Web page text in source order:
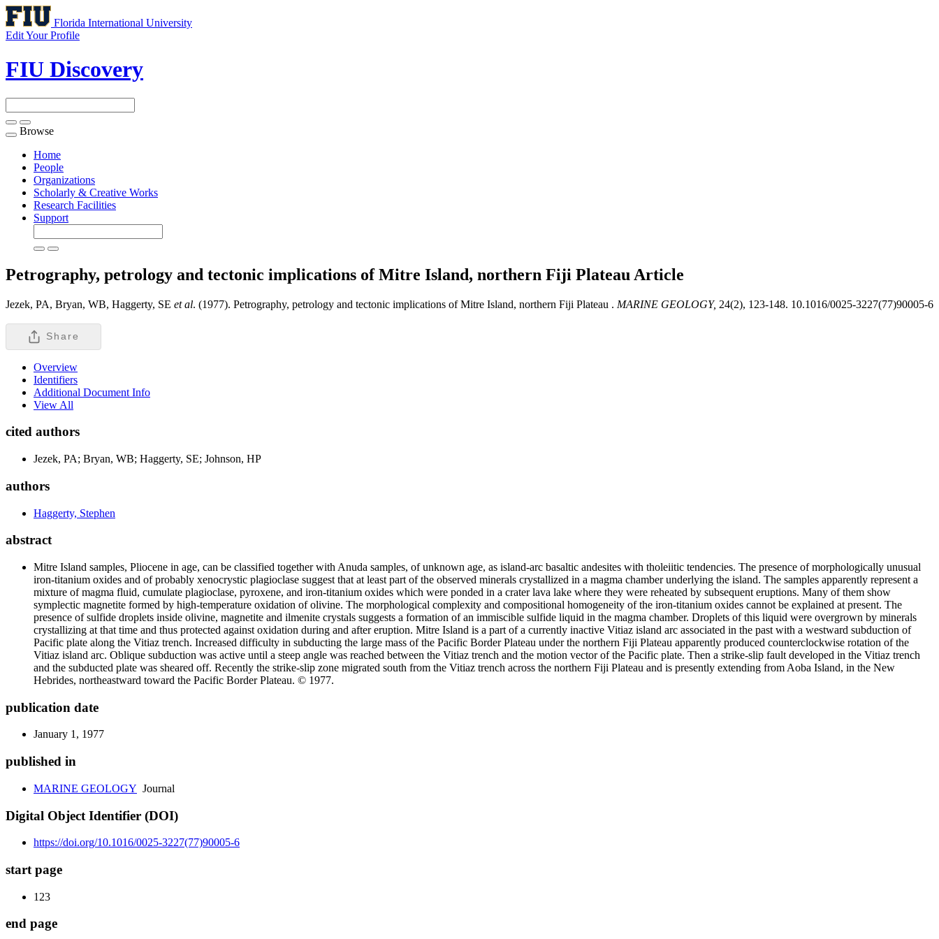
Florida International University
Edit Your Profile
FIU Discovery
Toggle
navigation
Browse
Home
People
Organizations
Scholarly & Creative Works
Research Facilities
Support
Petrography, petrology and tectonic implications of Mitre Island, northern Fiji Plateau Article
Jezek, PA, Bryan, WB, Haggerty, SE et al. (1977). Petrography, petrology and tectonic implications of Mitre Island, northern Fiji Plateau . MARINE GEOLOGY, 24(2), 123-148. 10.1016/0025-3227(77)90005-6
Share
Overview
Identifiers
Additional Document Info
View All
cited authors
Jezek, PA; Bryan, WB; Haggerty, SE; Johnson, HP
authors
Haggerty, Stephen
abstract
Mitre Island samples, Pliocene in age, can be classified together with Anuda samples, of unknown age, as island-arc basaltic andesites with tholeiitic tendencies. The presence of morphologically unusual
iron-titanium oxides and of probably xenocrystic plagioclase suggest that at least part of the observed minerals crystallized in a magma chamber underlying the island. The samples apparently represent a
mixture of magma fluid, cumulate plagioclase, pyroxene, and iron-titanium oxides which were ponded in a crater lava lake where they were reheated by subsequent eruptions. Many of them show
symplectic magnetite formed by high-temperature oxidation of olivine. The morphological complexity and compositional homogeneity of the iron-titanium oxides cannot be explained at present. The
presence of sulfide droplets inside olivine, magnetite and ilmenite crystals suggests a formation of an immiscible sulfide liquid in the magma chamber. Droplets of this liquid were overgrown by minerals
crystallizing at that time and thus protected against oxidation during and after eruption. Mitre Island is a part of a currently inactive Vitiaz island arc associated in the past with a westward subduction of
Pacific plate along the Vitiaz trench. Increased difficulty in subducting the large mass of the Pacific Border Plateau under the northern Fiji Plateau apparently produced counterclockwise rotation of the
Vitiaz island arc. Oblique subduction was active until a steep angle was reached between the Vitiaz trench and the motion vector of the Pacific plate. Then a strike-slip fault developed in the Vitiaz trench
and the subducted plate was sheared off. Recently the strike-slip zone migrated south from the Vitiaz trench across the northern Fiji Plateau and is presently extending from Aoba Island, in the New
Hebrides, northeastward toward the Pacific Border Plateau. © 1977.
publication date
January 1, 1977
published in
MARINE GEOLOGY Journal
Digital Object Identifier (DOI)
https://doi.org/10.1016/0025-3227(77)90005-6
start page
123
end page